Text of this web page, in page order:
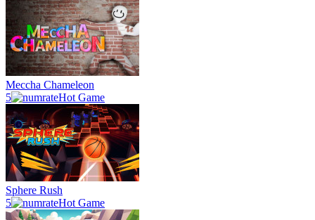
Meccha Chameleon
5
Hot Game
Sphere Rush
5
Hot Game